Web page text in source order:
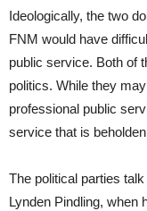
Ideologically, the two
FNM would have
public service. Both of
politics. While they
professional public
service that is
The political parties
Lynden Pindling, when